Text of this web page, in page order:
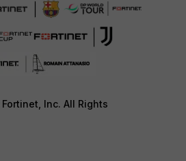
Inc. All Rights